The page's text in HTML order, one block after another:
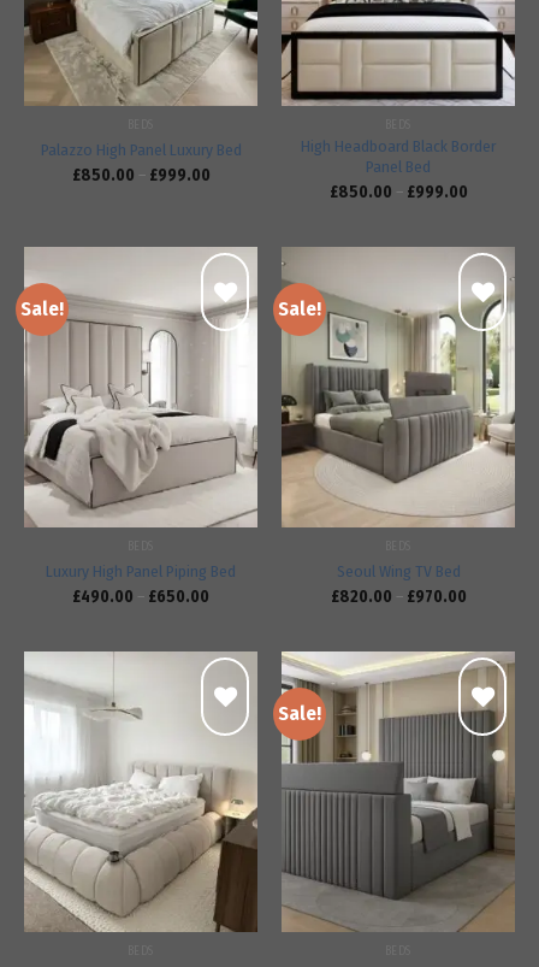
Palazzo High Panel Luxury Bed
£850.00 – £999.00
High Headboard Black Border
Panel Bed
£850.00 – £999.00
Sale!
wishlist
Luxury High Panel Piping Bed
£490.00 – £650.00
Sale!
Add to
wishlist
Seoul Wing TV Bed
£820.00 – £970.00
Add to
wishlist
Sale!
Add to
wishlist